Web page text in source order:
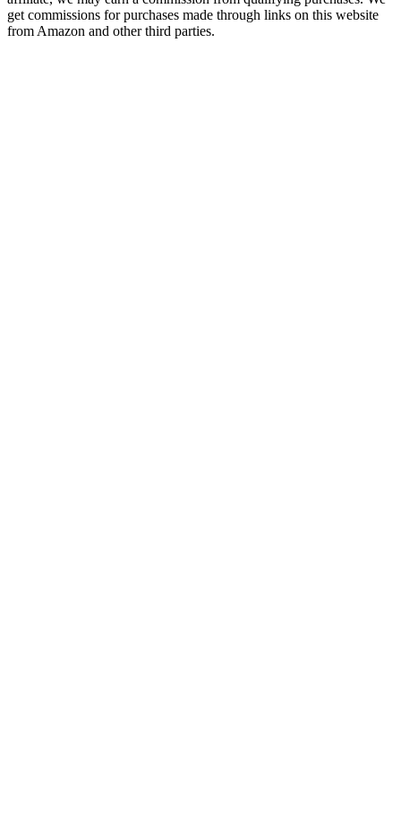
get commissions for purchases made through links on this website
from Amazon and other third parties.